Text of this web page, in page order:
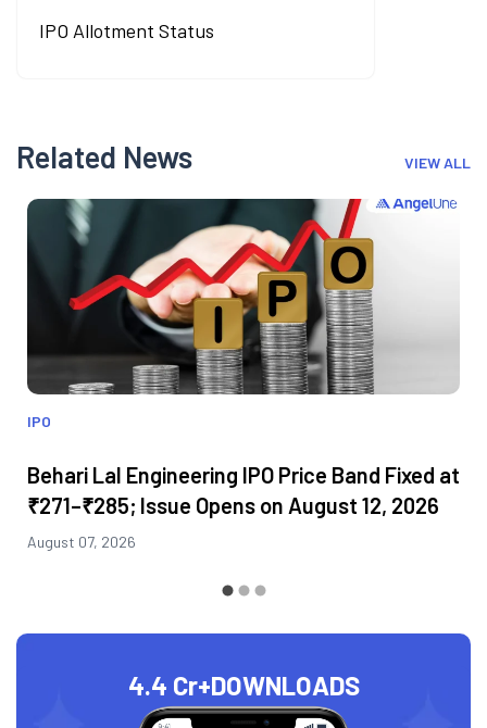
IPO Allotment Status
Related News VIEW ALL
IPO
Behari Lal Engineering IPO Price Band Fixed at
₹271–₹285; Issue Opens on August 12, 2026
August 07, 2026
4.4 Cr+DOWNLOADS